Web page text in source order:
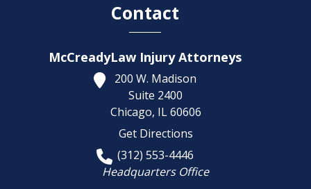
Contact
McCreadyLaw Injury Attorneys
200 W. Madison
Suite 2400
Chicago, IL 60606
Get Directions
(312) 553-4446
Headquarters Office